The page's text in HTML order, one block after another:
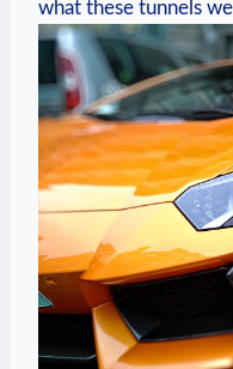
what these tunnels